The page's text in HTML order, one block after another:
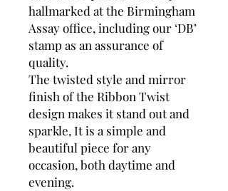
hallmarked at the Birmingham
Assay office, including our ‘DB’
stamp as an assurance of
quality.
The twisted style and mirror
finish of the Ribbon Twist
design makes it stand out and
sparkle, It is a simple and
beautiful piece for any
occasion, both daytime and
evening.